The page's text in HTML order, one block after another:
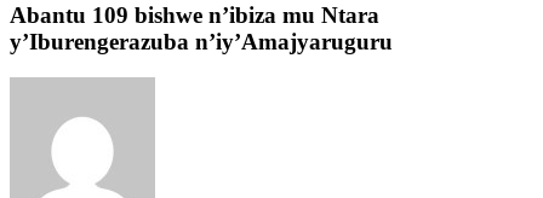
Abantu 109 bishwe n’ibiza mu Ntara
y’Iburengerazuba n’iy’Amajyaruguru